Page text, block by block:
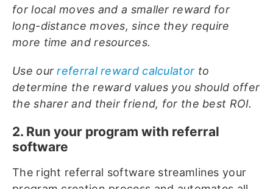
for local moves and a smaller reward for
long-distance moves, since they require
more time and resources.
Use our referral reward calculator to
determine the reward values you should offer
the sharer and their friend, for the best ROI.
2. Run your program with referral
software
The right referral software streamlines your